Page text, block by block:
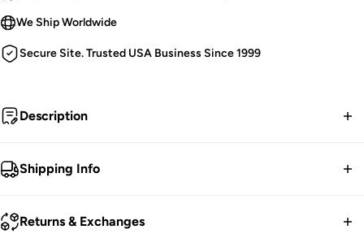
We Ship Worldwide
Secure Site. Trusted USA Business Since 1999
Description
Inject dark waves into your style in these black strap
bondage pants! Make dark waves in the high-quality cotton
and zipper details. Carry your evil essentials in the side carry
Shipping Info
FREE contiguous US Shipping on orders over $75.
Returns & Exchanges